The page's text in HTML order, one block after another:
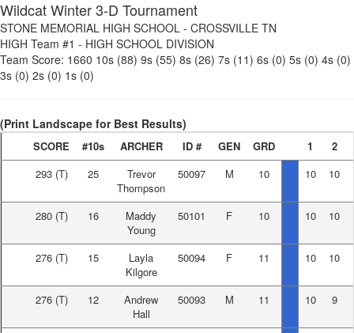
Wildcat Winter 3-D Tournament
STONE MEMORIAL HIGH SCHOOL - CROSSVILLE TN
HIGH Team #1 - HIGH SCHOOL DIVISION
Team Score: 1660 10s (88) 9s (55) 8s (26) 7s (11) 6s (0) 5s (0) 4s (0)
3s (0) 2s (0) 1s (0)
(Print Landscape for Best Results)
SCORE #10s ARCHER ID # GEN GRD 1
2
293 (T) 25
Trevor
Thompson
50097 M 10 10 10
280 (T) 16
Maddy
Young
50101 F 10 10 10
276 (T) 15
Layla
Kilgore
50094 F 11 10 10
276 (T) 12
Andrew
Hall
50093 M 11 10 9